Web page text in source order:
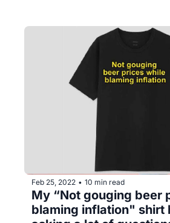
Feb 25, 2022 • 10 min read
My “Not gouging beer
blaming inflation" shirt